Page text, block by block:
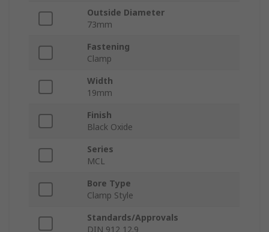
Outside Diameter
73mm
Fastening
Clamp
Width
19mm
Finish
Black Oxide
Series
MCL
Bore Type
Clamp Style
Standards/Approvals
DIN 912 12.9